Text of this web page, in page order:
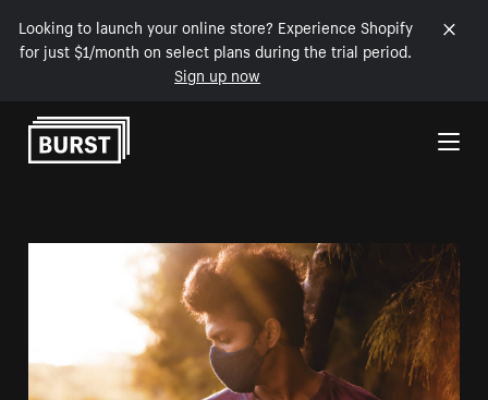
Looking to launch your online store? Experience Shopify
for just $1/month on select plans during the trial period.
Sign up now
Skip to Content